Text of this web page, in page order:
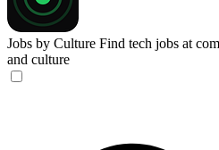
Jobs by Culture Find tech jobs at
and culture